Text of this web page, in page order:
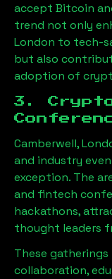
accept Bitcoin
trend not only
London to tech-
but also
adoption of
3.
Camberwell,
and industry
exception. The
and fintech
hackathons,
thought leaders
These
collaboration,